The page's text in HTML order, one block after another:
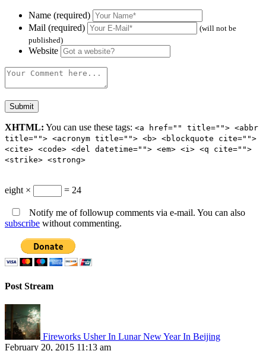
Name (required)
Mail (required)
(will not be
published)
Website
XHTML: You can use these tags: <a href="" title=""> <abbr
title=""> <acronym title=""> <b> <blockquote cite="">
<cite> <code> <del datetime=""> <em> <i> <q cite="">
<strike> <strong>
eight × = 24
Notify me of followup comments via e-mail. You can also
subscribe without commenting.
Post Stream
Fireworks Usher In Lunar New Year In Beijing
February 20, 2015 11:13 am